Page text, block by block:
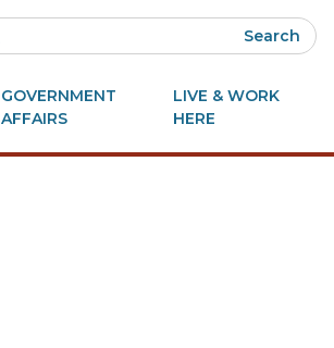
Search
GOVERNMENT
AFFAIRS
LIVE & WORK
HERE